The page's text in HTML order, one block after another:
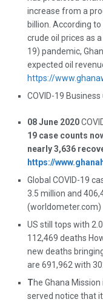
increase from a
billion. According
crude oil prices as
19) pandemic,
expected oil
https://
COVID-19
08 June 2020
19 case counts
nearly 3,636
https://
Global COVID-19
3.5 million and
(worldometer.com)
US still tops with
112,469 deaths
new deaths
are 691,962 with
The Ghana
served notice that